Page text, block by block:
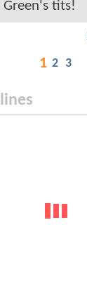
Green's tits!
1 2 3